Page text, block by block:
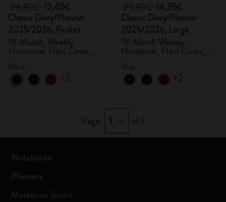
12,45€
Classic Diary/Planner
2025/2026, Pocket
18-Month, Weekly
Horizontal, Hard Cover,
+2
14,95€
Classic Diary/Planner
2025/2026, Large
18-Month Weekly
Notebook, Hard Cover,
Aquamarine
+2
Page: 1 of 1
Notebooks
Planners
Moleskine Smart